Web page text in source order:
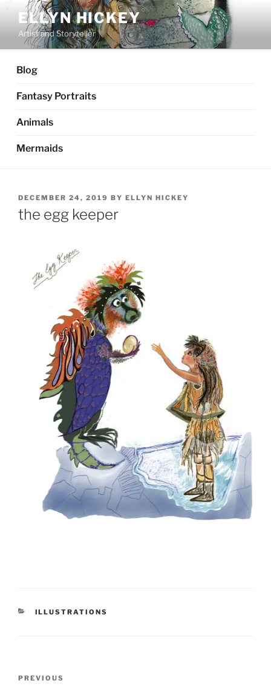
content
ELLYN HICKEY
Artist and Storyteller
Blog
Fantasy Portraits
Animals
Mermaids
POSTED
ON
DECEMBER 24, 2019 BY ELLYN HICKEY
the egg keeper
CATEGORIES
ILLUSTRATIONS
Previous
PREVIOUS